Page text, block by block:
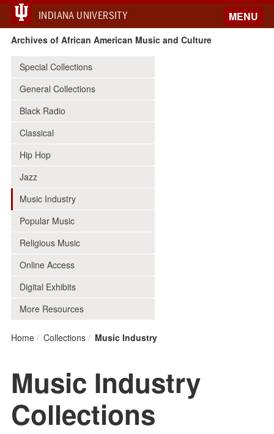
INDIANA UNIVERSITY MENU
Archives of African American Music and Culture
Special Collections
General Collections
Black Radio
Classical
Hip Hop
Jazz
Music Industry
Popular Music
Religious Music
Online Access
Digital Exhibits
More Resources
Home Collections Music Industry
Music Industry
Collections